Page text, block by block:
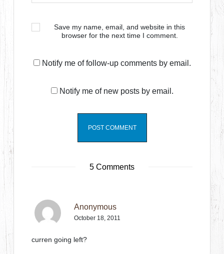
Save my name, email, and website in this
browser for the next time I comment.
Notify me of follow-up comments by email.
Notify me of new posts by email.
5 Comments
Anonymous
October 18, 2011
curren going left?